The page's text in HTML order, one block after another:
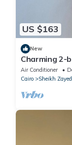
US $163
New
Charming 2-
in wonderful
Air Conditioner
Cairo
Sheikh